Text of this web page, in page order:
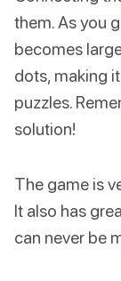
them. As you
becomes
dots, making
puzzles.
solution!
The game is
It also has
can never be